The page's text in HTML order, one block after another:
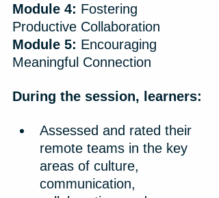
Module 4: Fostering
Productive Collaboration
Module 5: Encouraging
Meaningful Connection​
During the session, learners:
Assessed and rated their
remote teams in the key
areas of culture,
communication,